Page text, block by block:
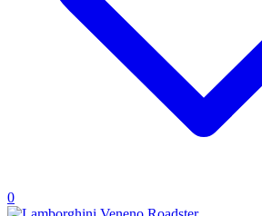
0